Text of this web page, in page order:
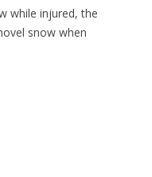
while injured, the
snow when